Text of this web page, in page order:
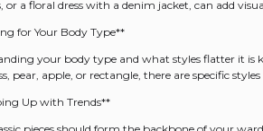
or a floral dress with a denim jacket, can add
for Your Body Type**
your body type and what styles flatter it is
pear, apple, or rectangle, there are specific
Up with Trends**